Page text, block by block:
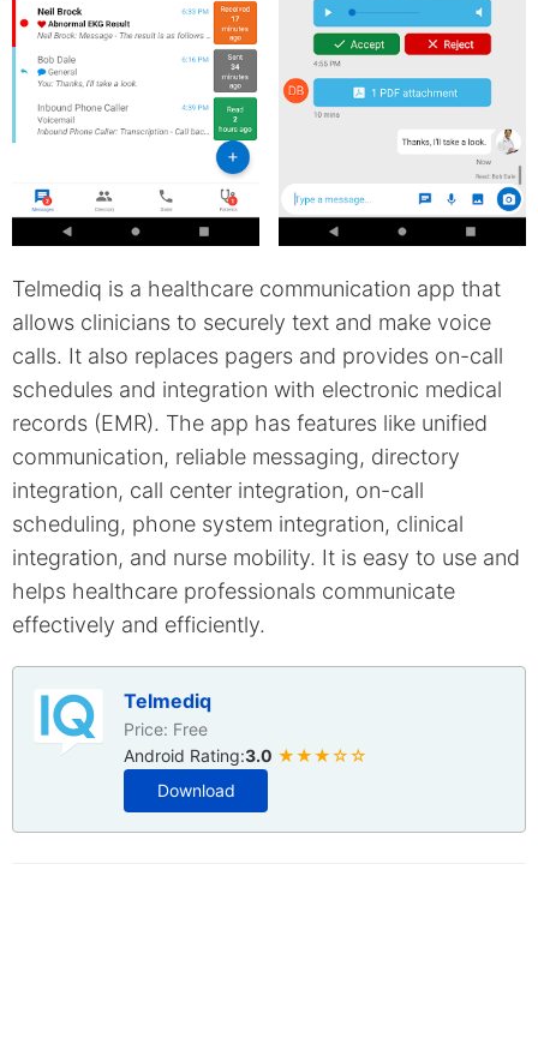
Telmediq is a healthcare communication app that
allows clinicians to securely text and make voice
calls. It also replaces pagers and provides on-call
schedules and integration with electronic medical
records (EMR). The app has features like unified
communication, reliable messaging, directory
integration, call center integration, on-call
scheduling, phone system integration, clinical
integration, and nurse mobility. It is easy to use and
helps healthcare professionals communicate
effectively and efficiently.
Telmediq
Price: Free
Android Rating:3.0 ★★★☆☆
Download